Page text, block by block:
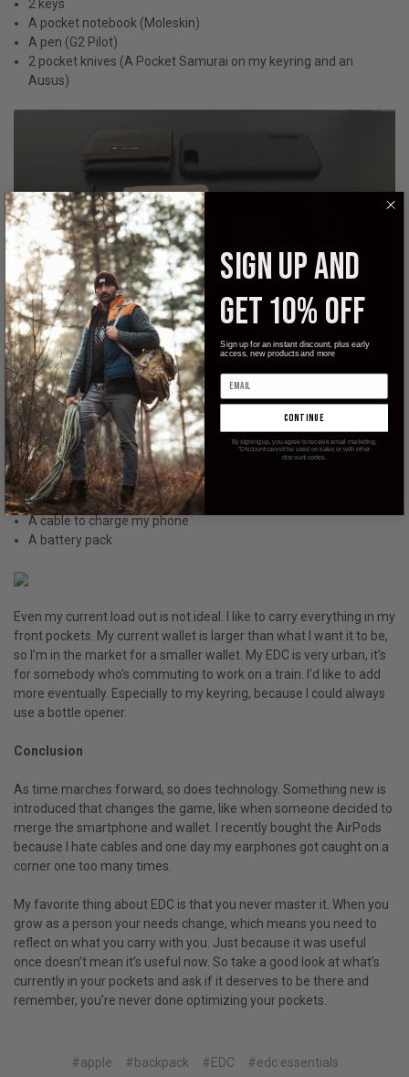
2 keys
A pocket notebook (Moleskin)
A pen (G2 Pilot)
2 pocket knives (A Pocket Samurai on my keyring and an
Ausus)
In my bag I don’t carry much. I try and pack light because that’s
what’s important to me.
A book to read on the train
A journal that I never write in
A cable to charge my phone
A battery pack
Even my current load out is not ideal. I like to carry everything in my
front pockets. My current wallet is larger than what I want it to be,
so I’m in the market for a smaller wallet. My EDC is very urban, it’s
for somebody who’s commuting to work on a train. I’d like to add
more eventually. Especially to my keyring, because I could always
use a bottle opener.
Conclusion
As time marches forward, so does technology. Something new is
introduced that changes the game, like when someone decided to
merge the smartphone and wallet. I recently bought the AirPods
because I hate cables and one day my earphones got caught on a
corner one too many times.
My favorite thing about EDC is that you never master it. When you
grow as a person your needs change, which means you need to
reflect on what you carry with you. Just because it was useful
once doesn’t mean it’s useful now. So take a good look at what’s
currently in your pockets and ask if it deserves to be there and
remember, you’re never done optimizing your pockets.
#apple #backpack #EDC
#edc essentials
SIGN UP AND
GET 10% OFF
Sign up for an instant discount, plus early
access, new products and more
continue
By signing up, you agree to receive email marketing.
*Discount cannot be used on sales or with other
discount codes.